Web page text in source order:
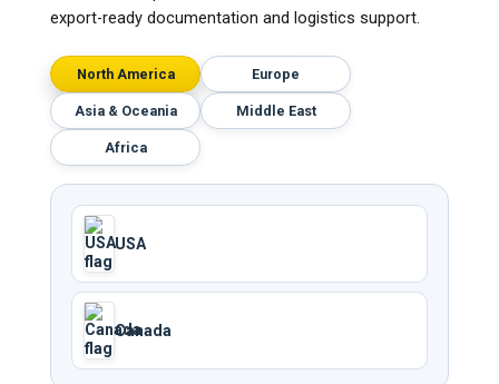
export-ready documentation and logistics support.
North America Europe
Asia & Oceania Middle East
Africa
USA
Canada